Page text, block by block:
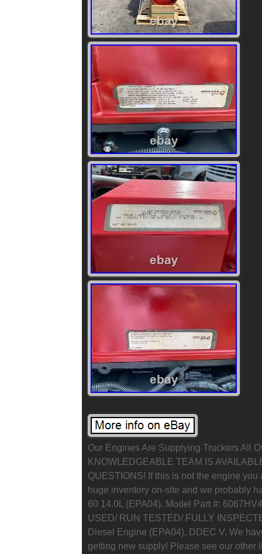
Our Engines Are Supplying Truckers All
KNOWLEDGEABLE TEAM IS
QUESTIONS! If this is not the engine
huge inventory on-site and we probably
60 14.0L (EPA04). Model Part #:
USED/ RUN TESTED/ FULLY
Diesel Engine (EPA04), DDEC V. We
getting new supply! Please see our other